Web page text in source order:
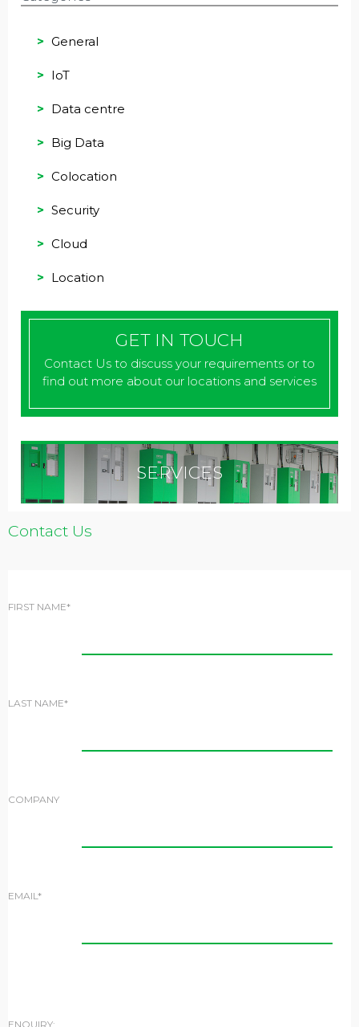
General
IoT
Data centre
Big Data
Colocation
Security
Cloud
Location
GET IN TOUCH
Contact Us to discuss your requirements or to
find out more about our locations and services
SERVICES
Contact Us
FIRST NAME*
LAST NAME*
COMPANY
EMAIL*
ENQUIRY: